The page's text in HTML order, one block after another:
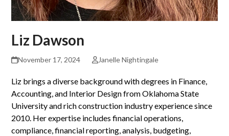
Liz Dawson
November 17, 2024 Janelle Nightingale
Liz brings a diverse background with degrees in Finance,
Accounting, and Interior Design from Oklahoma State
University and rich construction industry experience since
2010. Her expertise includes financial operations,
compliance, financial reporting, analysis, budgeting,